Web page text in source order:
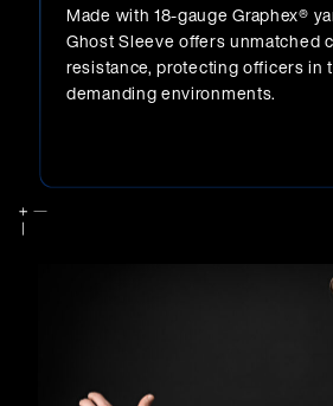
Made with 18-gauge Graphex®
Ghost Sleeve offers unmatched
resistance, protecting officers in
demanding environments.